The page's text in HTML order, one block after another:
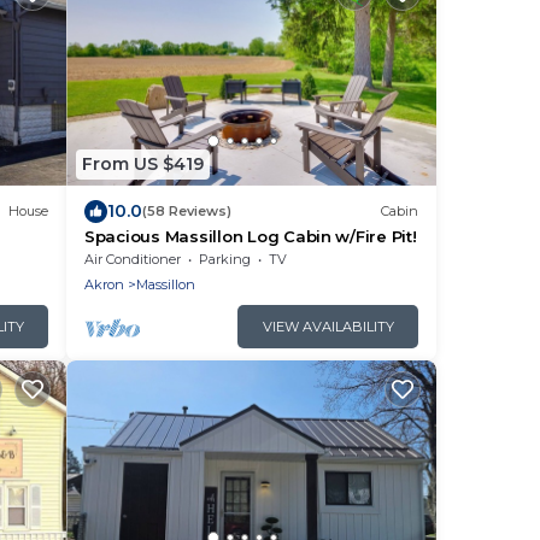
House
From US $419
10.0(58 Reviews) Cabin
Spacious Massillon Log Cabin w/Fire Pit!
Air Conditioner Parking
TV
Akron
Massillon
VIEW AVAILABILITY